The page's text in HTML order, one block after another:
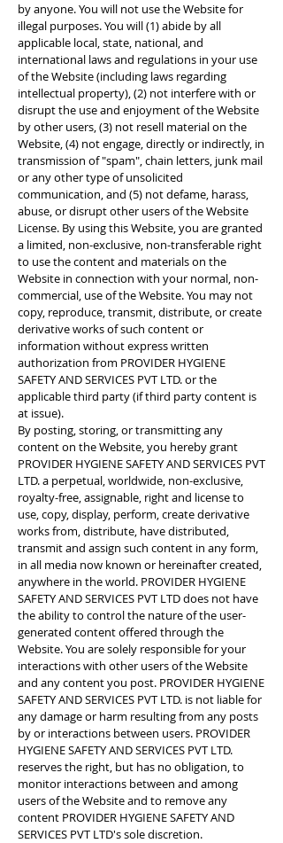
by anyone. You will not use the Website for
illegal purposes. You will (1) abide by all
applicable local, state, national, and
international laws and regulations in your use
of the Website (including laws regarding
intellectual property), (2) not interfere with or
disrupt the use and enjoyment of the Website
by other users, (3) not resell material on the
Website, (4) not engage, directly or indirectly, in
transmission of "spam", chain letters, junk mail
or any other type of unsolicited
communication, and (5) not defame, harass,
abuse, or disrupt other users of the Website
License. By using this Website, you are granted
a limited, non-exclusive, non-transferable right
to use the content and materials on the
Website in connection with your normal, non-
commercial, use of the Website. You may not
copy, reproduce, transmit, distribute, or create
derivative works of such content or
information without express written
authorization from PROVIDER HYGIENE
SAFETY AND SERVICES PVT LTD. or the
applicable third party (if third party content is
at issue).
By posting, storing, or transmitting any
content on the Website, you hereby grant
PROVIDER HYGIENE SAFETY AND SERVICES PVT
LTD. a perpetual, worldwide, non-exclusive,
royalty-free, assignable, right and license to
use, copy, display, perform, create derivative
works from, distribute, have distributed,
transmit and assign such content in any form,
in all media now known or hereinafter created,
anywhere in the world. PROVIDER HYGIENE
SAFETY AND SERVICES PVT LTD does not have
the ability to control the nature of the user-
generated content offered through the
Website. You are solely responsible for your
interactions with other users of the Website
and any content you post. PROVIDER HYGIENE
SAFETY AND SERVICES PVT LTD. is not liable for
any damage or harm resulting from any posts
by or interactions between users. PROVIDER
HYGIENE SAFETY AND SERVICES PVT LTD.
reserves the right, but has no obligation, to
monitor interactions between and among
users of the Website and to remove any
content PROVIDER HYGIENE SAFETY AND
SERVICES PVT LTD's sole discretion.